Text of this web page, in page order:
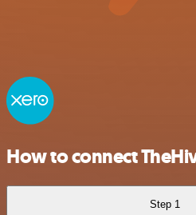
How to connect
Step 1